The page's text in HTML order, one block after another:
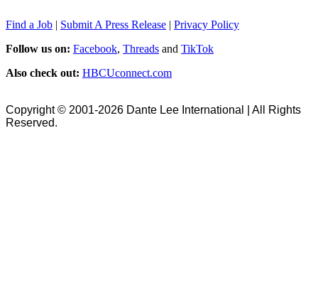
Find a Job | Submit A Press Release | Privacy Policy
Follow us on: Facebook, Threads and TikTok
Also check out: HBCUconnect.com
Copyright © 2001-2026 Dante Lee International | All Rights
Reserved.